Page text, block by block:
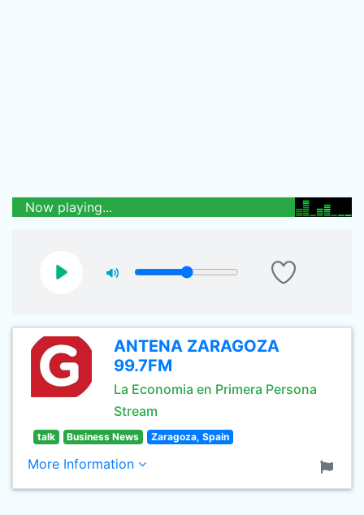
Now playing...
ANTENA ZARAGOZA
99.7FM
La Economia en Primera Persona
Stream
talk Business News Zaragoza, Spain
More Information